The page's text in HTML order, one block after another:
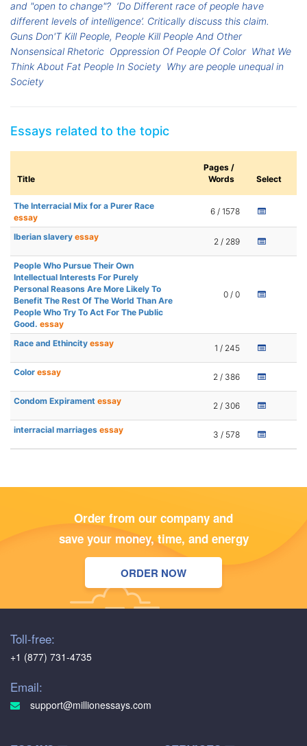
and "open to change"? ‘Do Different race of people have
different levels of intelligence’. Critically discuss this claim.
Guns Don'T Kill People, People Kill People And Other
Nonsensical Rhetoric Oppression Of People Of Color What We
Think About Fat People In Society Why are people unequal in
Society
Essays related to the topic
Title
Pages /
Words
Select
The Interracial Mix for a Purer Race
essay
6 / 1578
Iberian slavery essay 2 / 289
People Who Pursue Their Own
Intellectual Interests For Purely
Personal Reasons Are More Likely To
Benefit The Rest Of The World Than Are
People Who Try To Act For The Public
Good. essay
0 / 0
Race and Ethincity essay 1 / 245
Color essay 2 / 386
Condom Expirament essay 2 / 306
interracial marriages essay 3 / 578
Order from our company and
save your money, time, and energy
ORDER NOW
Toll-free:
+1 (877) 731-4735
Email:
support@millionessays.com